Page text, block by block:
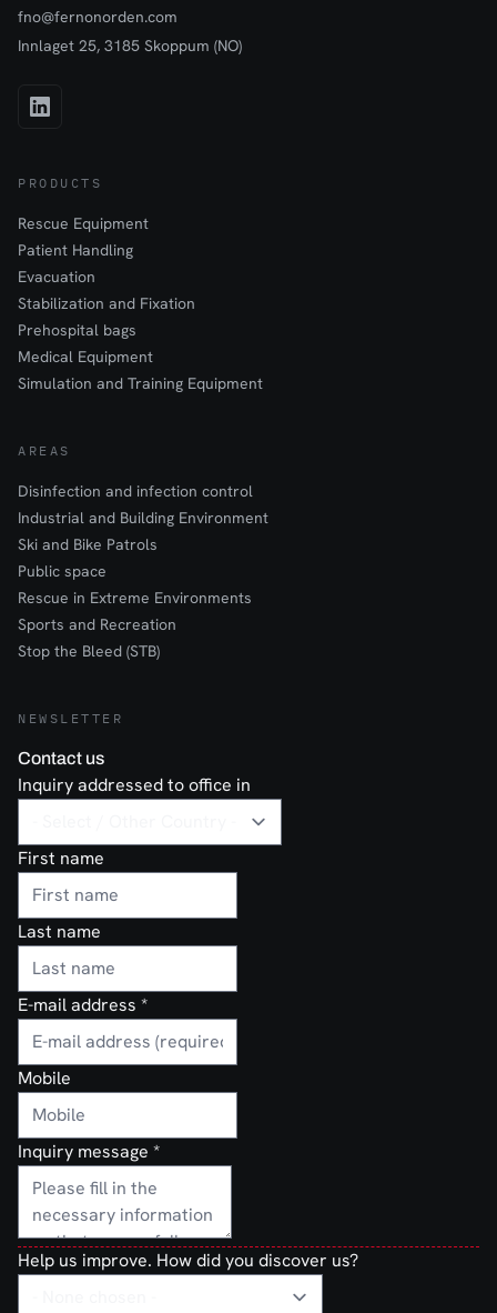
fno@fernonorden.com
Innlaget 25, 3185 Skoppum (NO)
PRODUCTS
Rescue Equipment
Patient Handling
Evacuation
Stabilization and Fixation
Prehospital bags
Medical Equipment
Simulation and Training Equipment
AREAS
Disinfection and infection control
Industrial and Building Environment
Ski and Bike Patrols
Public space
Rescue in Extreme Environments
Sports and Recreation
Stop the Bleed (STB)
NEWSLETTER
Contact us
Inquiry addressed to office in
First name
Last name
E-mail address *
Mobile
Inquiry message *
Help us improve. How did you discover us?